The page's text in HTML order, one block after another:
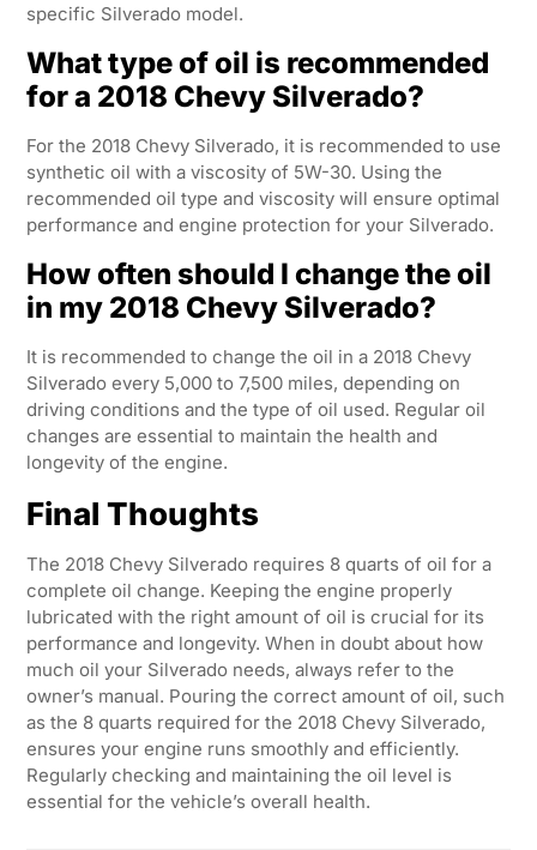
specific Silverado model.
What type of oil is recommended
for a 2018 Chevy Silverado?
For the 2018 Chevy Silverado, it is recommended to use
synthetic oil with a viscosity of 5W-30. Using the
recommended oil type and viscosity will ensure optimal
performance and engine protection for your Silverado.
How often should I change the oil
in my 2018 Chevy Silverado?
It is recommended to change the oil in a 2018 Chevy
Silverado every 5,000 to 7,500 miles, depending on
driving conditions and the type of oil used. Regular oil
changes are essential to maintain the health and
longevity of the engine.
Final Thoughts
The 2018 Chevy Silverado requires 8 quarts of oil for a
complete oil change. Keeping the engine properly
lubricated with the right amount of oil is crucial for its
performance and longevity. When in doubt about how
much oil your Silverado needs, always refer to the
owner’s manual. Pouring the correct amount of oil, such
as the 8 quarts required for the 2018 Chevy Silverado,
ensures your engine runs smoothly and efficiently.
Regularly checking and maintaining the oil level is
essential for the vehicle’s overall health.